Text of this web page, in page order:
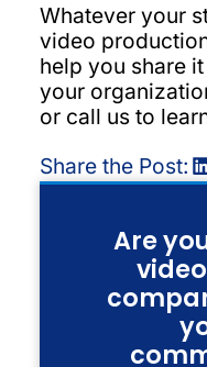
Whatever your
video
help you share
your
or call us to
Share the Post:
Are